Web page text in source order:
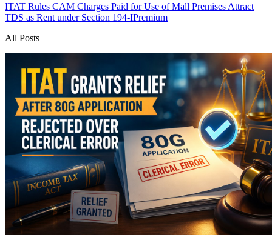
ITAT Rules CAM Charges Paid for Use of Mall Premises Attract
TDS as Rent under Section 194-IPremium
All Posts